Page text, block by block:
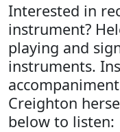
Interested in
instrument?
playing and
instruments.
Creighton
below to listen: